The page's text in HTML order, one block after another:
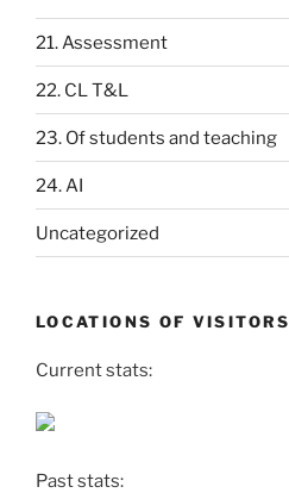
21. Assessment
22. CL T&L
23. Of students and teaching
24. AI
Uncategorized
LOCATIONS OF VISITORS
Current stats:
Past stats: